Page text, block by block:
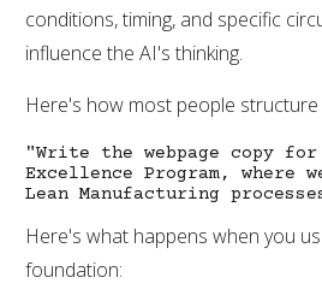
conditions, timing, and specific
influence the AI's thinking.
Here's how most people
"Write the webpage copy
Excellence Program, where
Lean Manufacturing
Here's what happens when you
foundation: